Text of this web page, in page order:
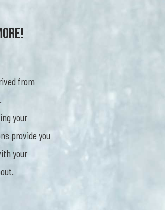
from
your
provide you
your